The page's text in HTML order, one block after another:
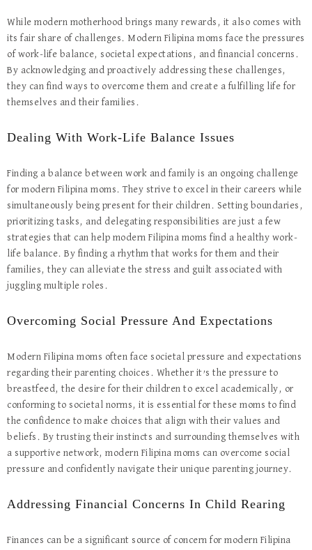
While modern motherhood brings many rewards, it also comes with
its fair share of challenges. Modern Filipina moms face the pressures
of work-life balance, societal expectations, and financial concerns.
By acknowledging and proactively addressing these challenges,
they can find ways to overcome them and create a fulfilling life for
themselves and their families.
Dealing With Work-Life Balance Issues
Finding a balance between work and family is an ongoing challenge
for modern Filipina moms. They strive to excel in their careers while
simultaneously being present for their children. Setting boundaries,
prioritizing tasks, and delegating responsibilities are just a few
strategies that can help modern Filipina moms find a healthy work-
life balance. By finding a rhythm that works for them and their
families, they can alleviate the stress and guilt associated with
juggling multiple roles.
Overcoming Social Pressure And Expectations
Modern Filipina moms often face societal pressure and expectations
regarding their parenting choices. Whether it’s the pressure to
breastfeed, the desire for their children to excel academically, or
conforming to societal norms, it is essential for these moms to find
the confidence to make choices that align with their values and
beliefs. By trusting their instincts and surrounding themselves with
a supportive network, modern Filipina moms can overcome social
pressure and confidently navigate their unique parenting journey.
Addressing Financial Concerns In Child Rearing
Finances can be a significant source of concern for modern Filipina